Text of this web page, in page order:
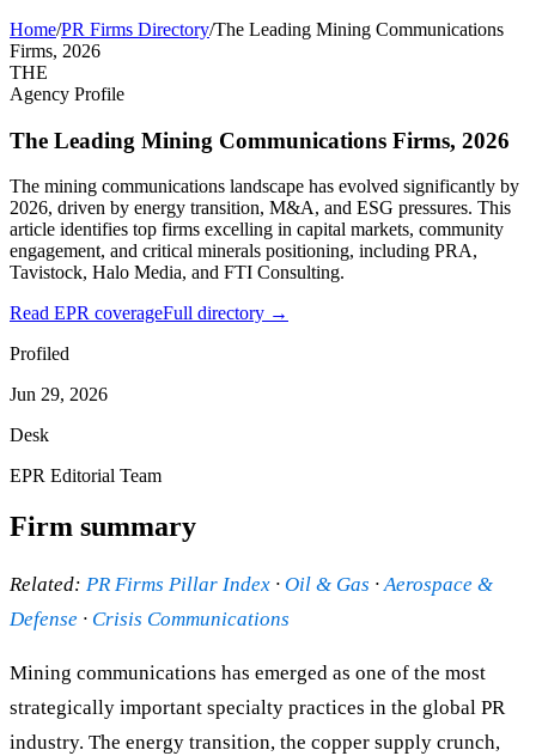
Home/PR Firms Directory/The Leading Mining Communications
Firms, 2026
THE
Agency Profile
The Leading Mining Communications Firms, 2026
The mining communications landscape has evolved significantly by
2026, driven by energy transition, M&A, and ESG pressures. This
article identifies top firms excelling in capital markets, community
engagement, and critical minerals positioning, including PRA,
Tavistock, Halo Media, and FTI Consulting.
Read EPR coverageFull directory →
Profiled
Jun 29, 2026
Desk
EPR Editorial Team
Firm summary
Related: PR Firms Pillar Index · Oil & Gas ·Aerospace &
Defense · Crisis Communications
Mining communications has emerged as one of the most
strategically important specialty practices in the global PR
industry. The energy transition, the copper supply crunch,